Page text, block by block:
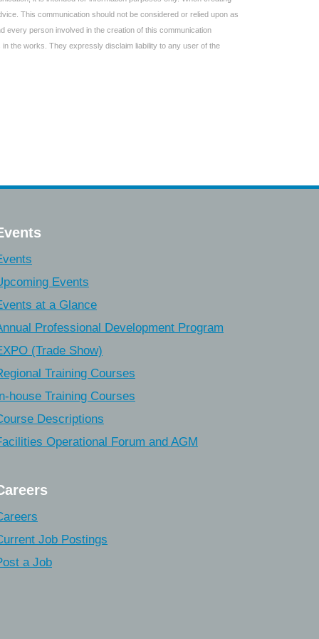
This communication should not be considered or relied upon as
every person involved in the creation of this communication
the works. They expressly disclaim liability to any user of the
Events
at a Glance
Professional Development Program
(Trade Show)
Training Courses
house Training Courses
Descriptions
Operational Forum and AGM
Job Postings
a Job